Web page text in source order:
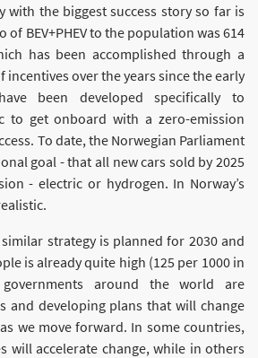
with the biggest success story so far is
of BEV+PHEV to the population was 614
has been accomplished through a
incentives over the years since the early
been developed specifically to
to get onboard with a zero-emission
To date, the Norwegian Parliament
goal - that all new cars sold by 2025
- electric or hydrogen. In Norway’s
strategy is planned for 2030 and
is already quite high (125 per 1000 in
around the world are
and developing plans that will change
we move forward. In some countries,
will accelerate change, while in others